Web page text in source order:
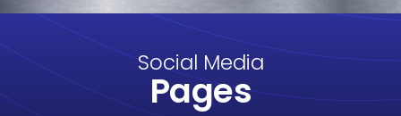
Social Media
Pages